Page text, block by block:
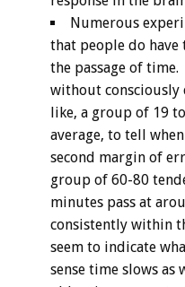
Numerous
that people do
the passage of
without
like, a group of 19
average, to tell
second margin of
group of 60-80
minutes pass at
consistently within
seem to indicate
sense time slows as